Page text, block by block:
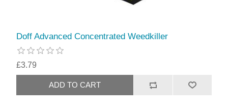
Doff Advanced Concentrated Weedkiller
£3.79